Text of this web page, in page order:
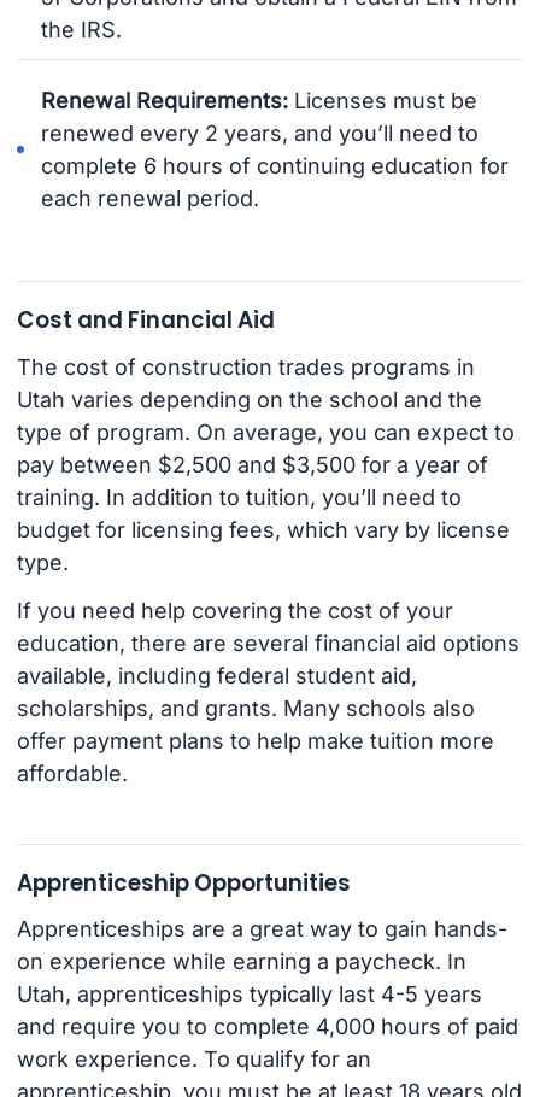
the IRS.
Renewal Requirements: Licenses must be
renewed every 2 years, and you’ll need to
complete 6 hours of continuing education for
each renewal period.
Cost and Financial Aid
The cost of construction trades programs in
Utah varies depending on the school and the
type of program. On average, you can expect to
pay between $2,500 and $3,500 for a year of
training. In addition to tuition, you’ll need to
budget for licensing fees, which vary by license
type.
If you need help covering the cost of your
education, there are several financial aid options
available, including federal student aid,
scholarships, and grants. Many schools also
offer payment plans to help make tuition more
affordable.
Apprenticeship Opportunities
Apprenticeships are a great way to gain hands-
on experience while earning a paycheck. In
Utah, apprenticeships typically last 4-5 years
and require you to complete 4,000 hours of paid
work experience. To qualify for an